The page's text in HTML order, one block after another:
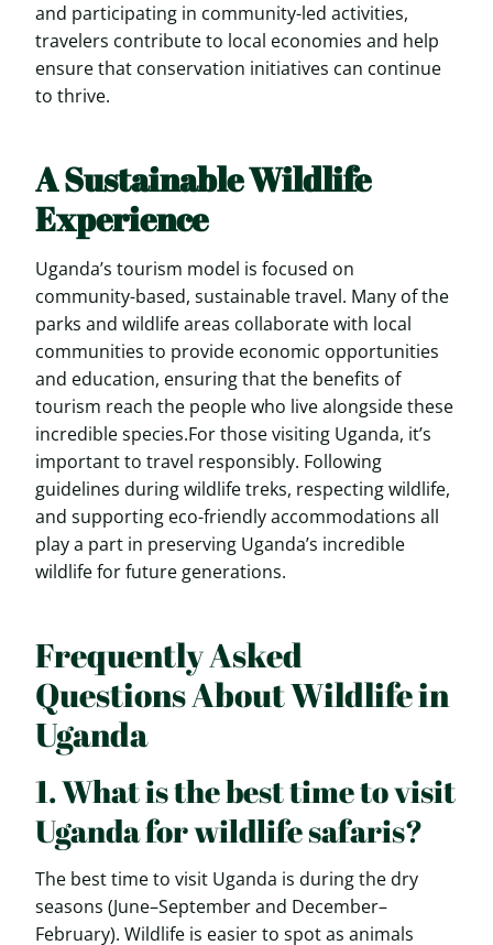
and participating in community-led activities,
travelers contribute to local economies and help
ensure that conservation initiatives can continue
to thrive.
A Sustainable Wildlife
Experience
Uganda’s tourism model is focused on
community-based, sustainable travel. Many of the
parks and wildlife areas collaborate with local
communities to provide economic opportunities
and education, ensuring that the benefits of
tourism reach the people who live alongside these
incredible species.For those visiting Uganda, it’s
important to travel responsibly. Following
guidelines during wildlife treks, respecting wildlife,
and supporting eco-friendly accommodations all
play a part in preserving Uganda’s incredible
wildlife for future generations.
Frequently Asked
Questions About Wildlife in
Uganda
1. What is the best time to visit
Uganda for wildlife safaris?
The best time to visit Uganda is during the dry
seasons (June–September and December–
February). Wildlife is easier to spot as animals